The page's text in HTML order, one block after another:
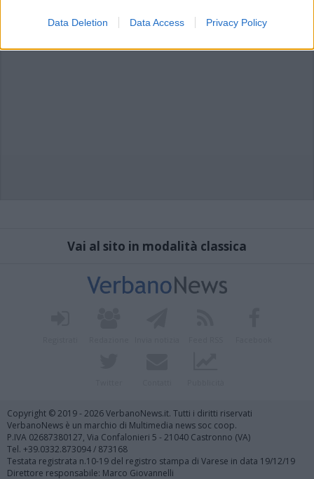
Data Deletion Data Access Privacy Policy
Vai al sito in modalità classica
Copyright © 2019 - 2026 VerbanoNews.it. Tutti i diritti riservati
VerbanoNews è un marchio di Multimedia news soc coop.
P.IVA 02687380127, Via Confalonieri 5 - 21040 Castronno (VA)
Tel. +39.0332.873094 / 873168
Testata registrata n.10-19 del registro stampa di Varese in data 19/12/19
Direttore responsabile: Marco Giovannelli